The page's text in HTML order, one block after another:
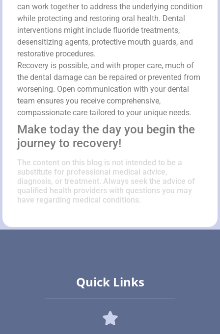
can work together to address the underlying condition
while protecting and restoring oral health. Dental
interventions might include fluoride treatments,
desensitizing agents, protective mouth guards, and
restorative procedures.
Recovery is possible, and with proper care, much of
the dental damage can be repaired or prevented from
worsening. Open communication with your dental
team ensures you receive comprehensive,
compassionate care tailored to your unique needs.
Make today the day you begin the
journey to recovery!
The content on this blog is not intended to be a
substitute for professional medical advice,
diagnosis, or treatment. Always seek the advice of
qualified health providers with questions you may
have regarding medical conditions.
Quick Links